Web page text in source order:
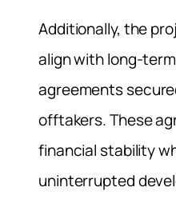
Additionally, the
align with long-
agreements
offtakers. These
financial stability
uninterrupted